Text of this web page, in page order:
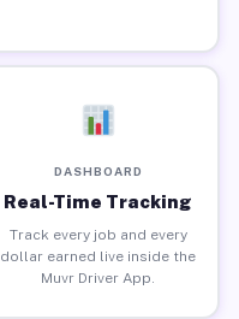
DASHBOARD
Real-Time Tracking
Track every job and every
dollar earned live inside the
Muvr Driver App.